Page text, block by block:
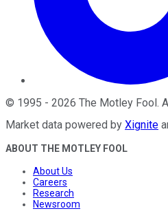
© 1995 - 2026 The Motley Fool.
Market data powered by Xignite
ABOUT THE MOTLEY FOOL
About Us
Careers
Research
Newsroom